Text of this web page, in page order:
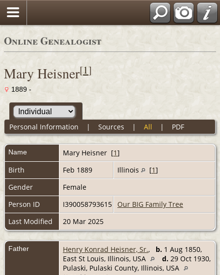
Online Genealogist
Mary Heisner[1]
1889 -
Personal Information | Sources | All | PDF
Name Mary Heisner [1]
Birth
Feb 1889 Illinois [1]
Gender
Female
Person ID
I390058793615
Our BIG Family Tree
Last Modified
20 Mar 2025
Father Henry Konrad Heisner, Sr., b. 1 Aug 1850,
East St Louis, Illinois, USA
d. 29 Oct 1930,
Pulaski, Pulaski County, Illinois, USA